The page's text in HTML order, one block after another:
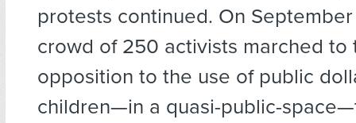
protests continued. On
crowd of 250 activists marched to
opposition to the use of public
children—in a quasi-public-